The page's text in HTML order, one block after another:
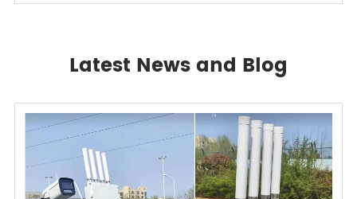
Latest News and Blog